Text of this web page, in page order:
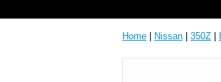
Home Nissan 350Z